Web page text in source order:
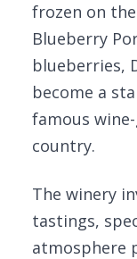
frozen on
Blueberry
blueberries,
become a
famous
country.
The winery
tastings,
atmosphere